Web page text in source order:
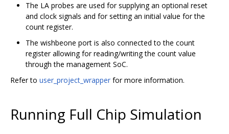
The LA probes are used for supplying an optional reset
and clock signals and for setting an initial value for the
count register.
The wishbeone port is also connected to the count
register allowing for reading/writing the count value
through the management SoC.
Refer to user_project_wrapper for more information.
Running Full Chip Simulation